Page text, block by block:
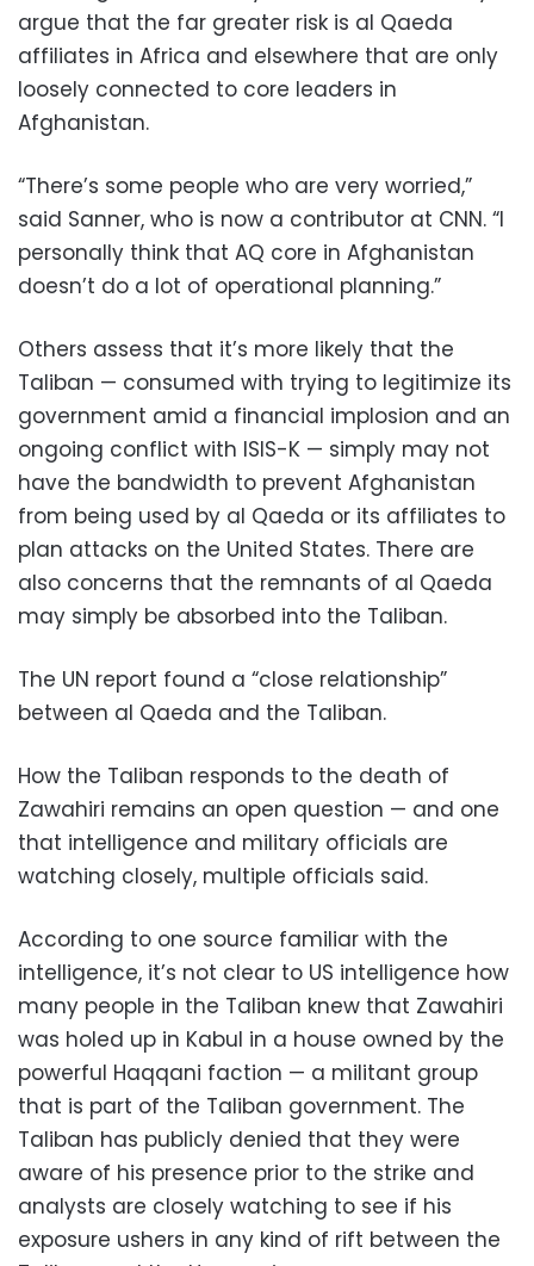
argue that the far greater risk is al Qaeda
affiliates in Africa and elsewhere that are only
loosely connected to core leaders in
Afghanistan.
“There’s some people who are very worried,”
said Sanner, who is now a contributor at CNN. “I
personally think that AQ core in Afghanistan
doesn’t do a lot of operational planning.”
Others assess that it’s more likely that the
Taliban — consumed with trying to legitimize its
government amid a financial implosion and an
ongoing conflict with ISIS-K — simply may not
have the bandwidth to prevent Afghanistan
from being used by al Qaeda or its affiliates to
plan attacks on the United States. There are
also concerns that the remnants of al Qaeda
may simply be absorbed into the Taliban.
The UN report found a “close relationship”
between al Qaeda and the Taliban.
How the Taliban responds to the death of
Zawahiri remains an open question — and one
that intelligence and military officials are
watching closely, multiple officials said.
According to one source familiar with the
intelligence, it’s not clear to US intelligence how
many people in the Taliban knew that Zawahiri
was holed up in Kabul in a house owned by the
powerful Haqqani faction — a militant group
that is part of the Taliban government. The
Taliban has publicly denied that they were
aware of his presence prior to the strike and
analysts are closely watching to see if his
exposure ushers in any kind of rift between the